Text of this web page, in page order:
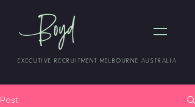
EXECUTIVE RECRUITMENT MELBOURNE AUSTRALIA
Post